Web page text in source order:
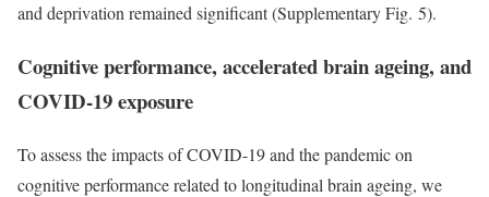
and deprivation remained significant (Supplementary Fig. 5).
Cognitive performance, accelerated brain ageing, and
COVID-19 exposure
To assess the impacts of COVID-19 and the pandemic on
cognitive performance related to longitudinal brain ageing, we